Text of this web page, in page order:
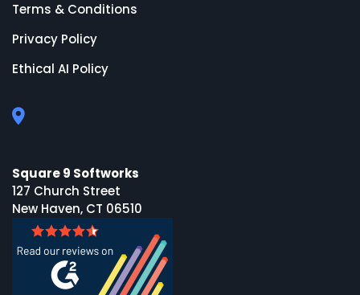
Terms & Conditions
Privacy Policy
Ethical AI Policy
Square 9 Softworks
127 Church Street
New Haven, CT 06510